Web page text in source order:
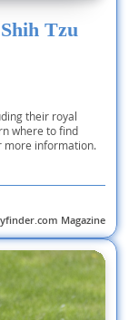
Tzu
their royal
where to find
more information.
Magazine